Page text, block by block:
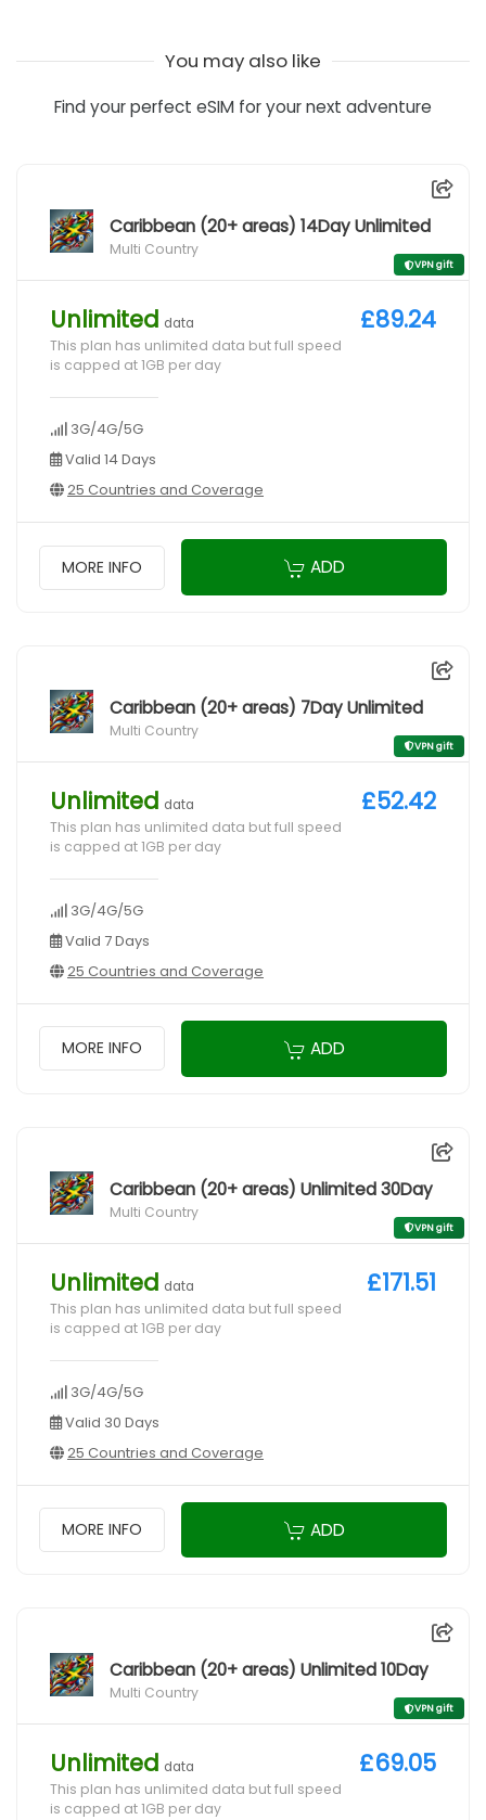
You may also like
Find your perfect eSIM for your next adventure
Caribbean (20+ areas) 14Day Unlimited
Multi Country
VPN gift
Unlimited data
This plan has unlimited data but full speed
is capped at 1GB per day
3G/4G/5G
Valid 14 Days
25 Countries and Coverage
£89.24
MORE INFO ADD
Caribbean (20+ areas) 7Day Unlimited
Multi Country
VPN gift
Unlimited data
This plan has unlimited data but full speed
is capped at 1GB per day
3G/4G/5G
Valid 7 Days
25 Countries and Coverage
£52.42
MORE INFO ADD
Caribbean (20+ areas) Unlimited 30Day
Multi Country
VPN gift
Unlimited data
This plan has unlimited data but full speed
is capped at 1GB per day
3G/4G/5G
Valid 30 Days
25 Countries and Coverage
£171.51
MORE INFO ADD
Caribbean (20+ areas) Unlimited 10Day
Multi Country
VPN gift
Unlimited data
This plan has unlimited data but full speed
is capped at 1GB per day
£69.05